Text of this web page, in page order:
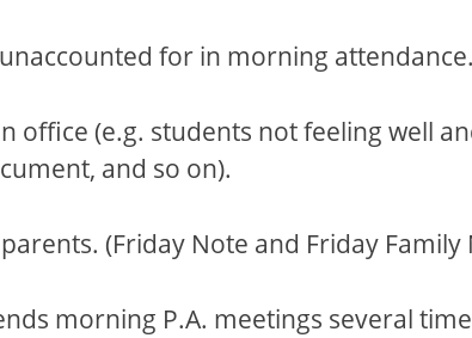
for in morning attendance.
(e.g. students not feeling well
and so on).
(Friday Note and Friday
morning P.A. meetings several